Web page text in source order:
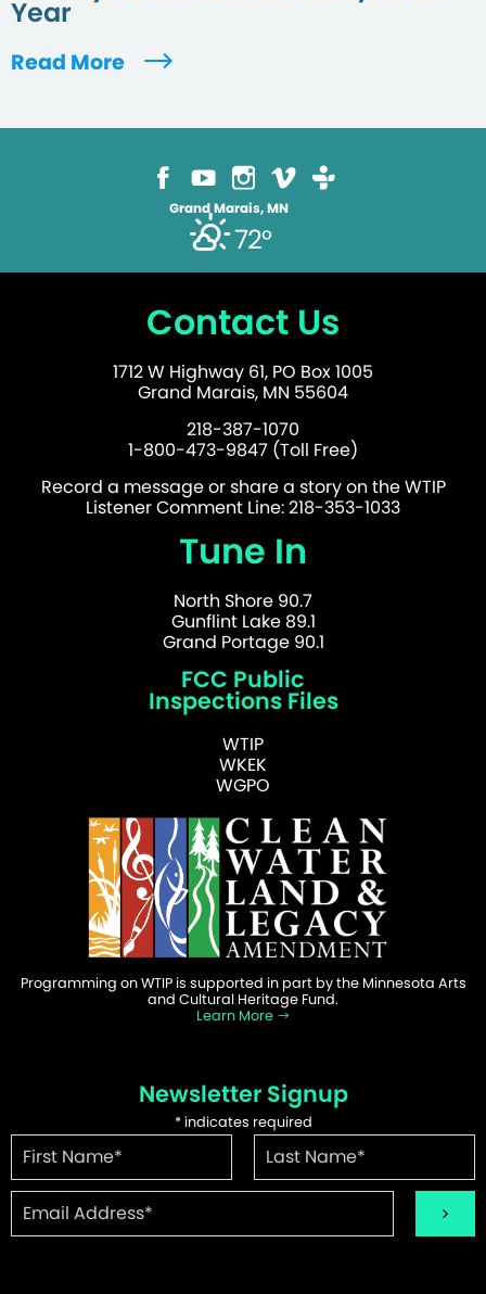
Year
Read More
Grand Marais, MN
72°
Contact Us
1712 W Highway 61, PO Box 1005
Grand Marais, MN 55604
218-387-1070
1-800-473-9847 (Toll Free)
Record a message or share a story on the WTIP
Listener Comment Line: 218-353-1033
Tune In
North Shore 90.7
Gunflint Lake 89.1
Grand Portage 90.1
FCC Public
Inspections Files
WTIP
WKEK
WGPO
Programming on WTIP is supported in part by the Minnesota Arts
and Cultural Heritage Fund.
Learn More
Newsletter Signup
*indicates required